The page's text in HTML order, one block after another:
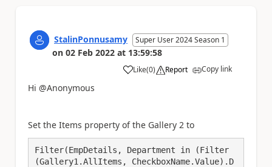
StalinPonnusamy Super User 2024 Season 1
on 02 Feb 2022 at 13:59:58
Like
a (0) Report Copy link
Hi @Anonymous
Set the Items property of the Gallery 2 to
Filter(EmpDetails, Department in (Filter
(Gallery1.AllItems, CheckboxName.Value).D